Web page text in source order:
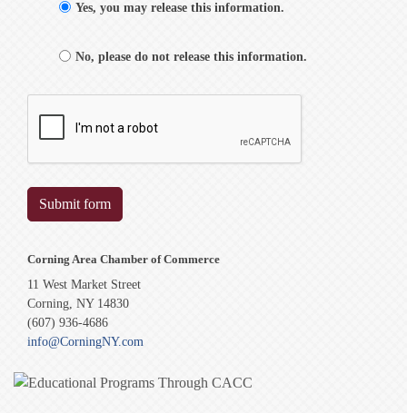
Yes, you may release this information.
No, please do not release this information.
Submit form
Corning Area Chamber of Commerce
11 West Market Street
Corning, NY 14830
(607) 936-4686
info@CorningNY.com